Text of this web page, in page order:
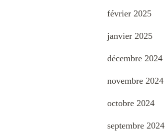
février 2025
janvier 2025
décembre 2024
novembre 2024
octobre 2024
septembre 2024